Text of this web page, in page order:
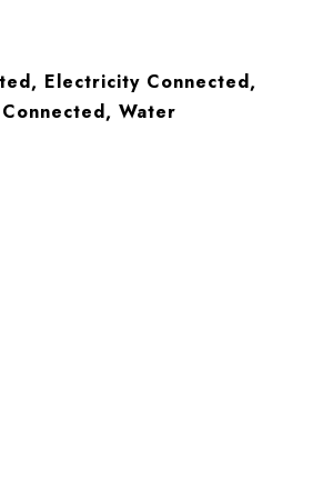
Electricity Connected,
Water